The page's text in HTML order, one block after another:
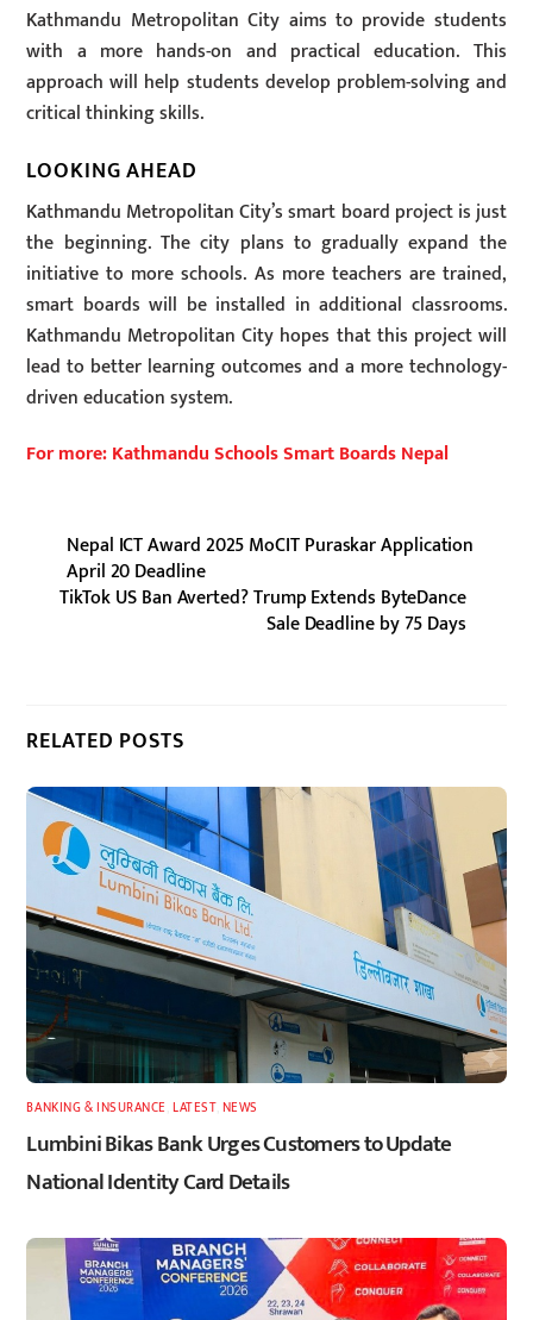
Kathmandu Metropolitan City aims to provide students
with a more hands-on and practical education. This
approach will help students develop problem-solving and
critical thinking skills.
LOOKING AHEAD
Kathmandu Metropolitan City’s smart board project is just
the beginning. The city plans to gradually expand the
initiative to more schools. As more teachers are trained,
smart boards will be installed in additional classrooms.
Kathmandu Metropolitan City hopes that this project will
lead to better learning outcomes and a more technology-
driven education system.
For more: Kathmandu Schools Smart Boards Nepal
Nepal ICT Award 2025 MoCIT Puraskar Application
April 20 Deadline
TikTok US Ban Averted? Trump Extends ByteDance
Sale Deadline by 75 Days
RELATED POSTS
BANKING & INSURANCE ,LATEST, NEWS
Lumbini Bikas Bank Urges Customers to Update
National Identity Card Details